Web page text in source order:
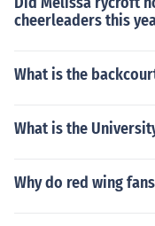
cheerleaders this
What is the
What is the
Why do red wing